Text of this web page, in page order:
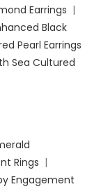
Earrings |
Black
Pearl Earrings
Sea Cultured
Rings |
Engagement